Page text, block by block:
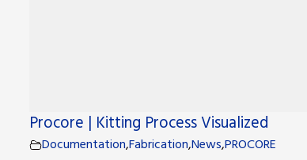
Procore | Kitting Process Visualized
Documentation,Fabrication,News,PROCORE